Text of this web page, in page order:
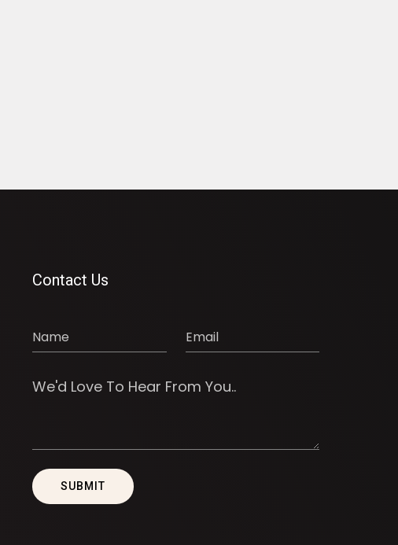
Contact Us